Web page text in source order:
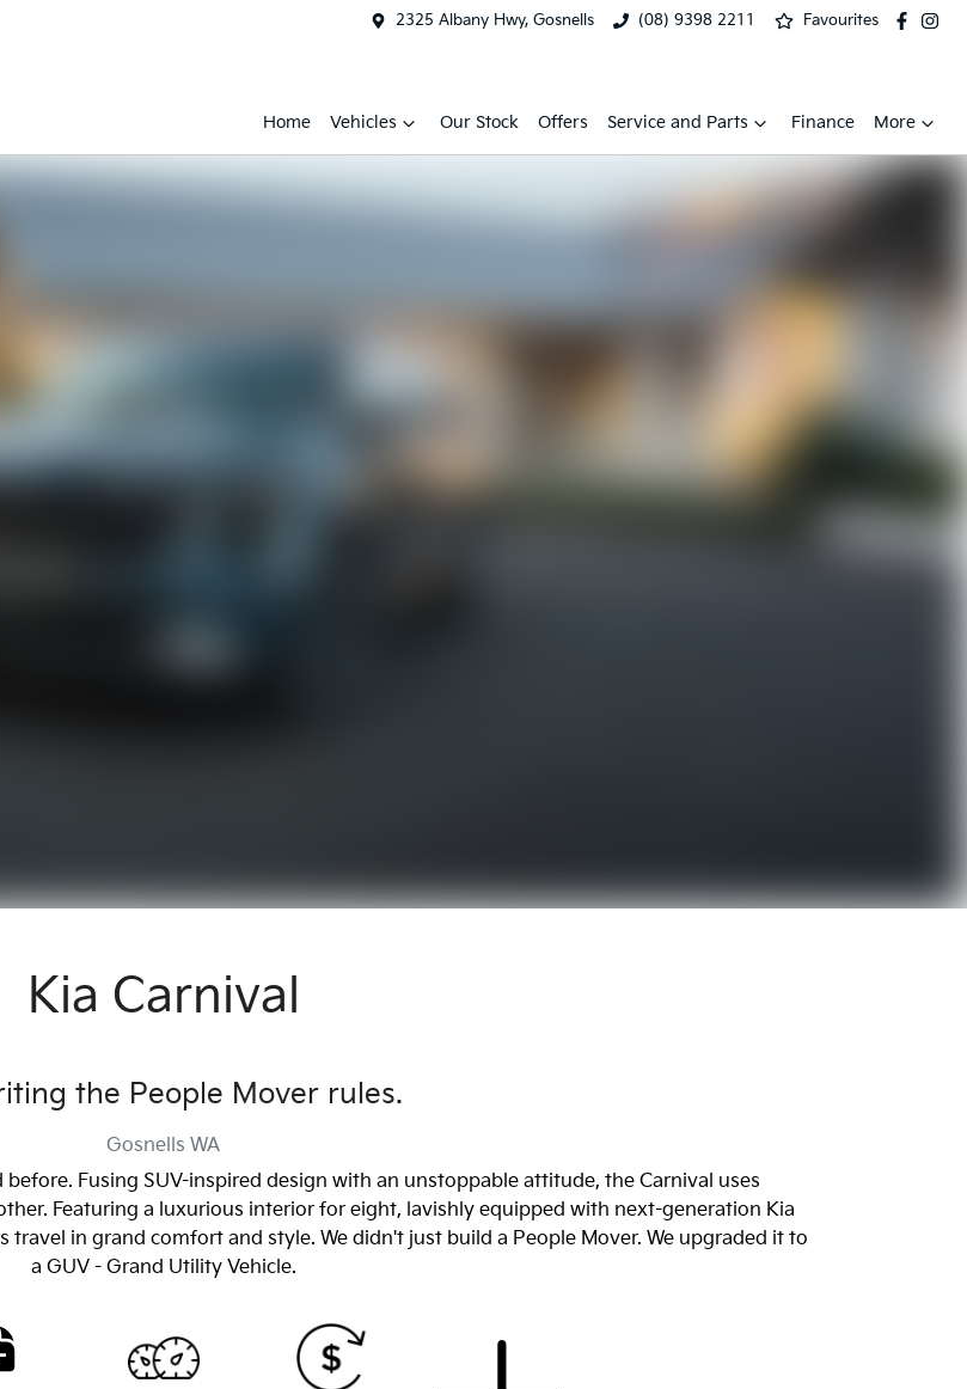
2325 Albany Hwy, Gosnells (08) 9398 2211 Favourites
Home Vehicles Our Stock Offers Service and Parts Finance More
Kia Carnival
the People Mover rules.
Gosnells WA
before. Fusing SUV-inspired design with an unstoppable attitude, the Carnival uses
Featuring a luxurious interior for eight, lavishly equipped with next-generation Kia
in grand comfort and style. We didn't just build a People Mover. We upgraded it to
a GUV - Grand Utility Vehicle.